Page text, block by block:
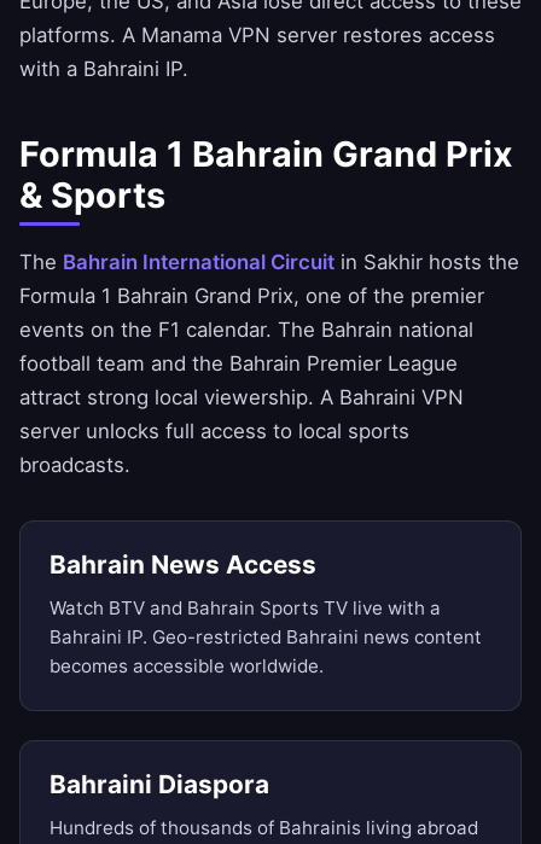
platforms. A Manama VPN server restores access
with a Bahraini IP.
Formula 1 Bahrain Grand Prix
& Sports
The Bahrain International Circuit in Sakhir hosts the
Formula 1 Bahrain Grand Prix, one of the premier
events on the F1 calendar. The Bahrain national
football team and the Bahrain Premier League
attract strong local viewership. A Bahraini VPN
server unlocks full access to local sports
broadcasts.
Bahrain News Access
Watch BTV and Bahrain Sports TV live with a
Bahraini IP. Geo-restricted Bahraini news content
becomes accessible worldwide.
Bahraini Diaspora
Hundreds of thousands of Bahrainis living abroad